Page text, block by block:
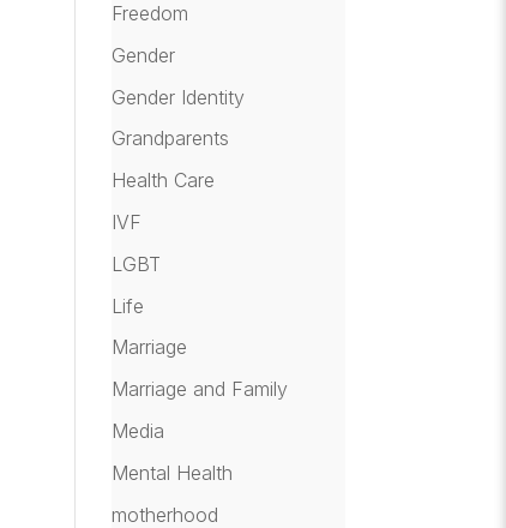
Freedom
Gender
Gender Identity
Grandparents
Health Care
IVF
LGBT
Life
Marriage
Marriage and Family
Media
Mental Health
motherhood